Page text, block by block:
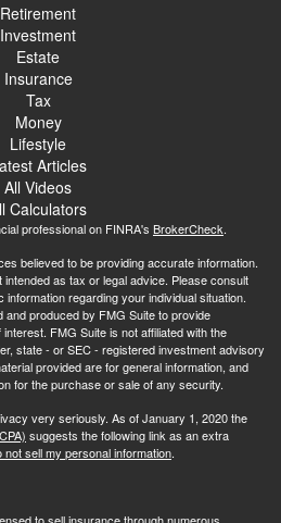
Retirement
Investment
Estate
Insurance
Tax
Money
Lifestyle
Articles
All Videos
Calculators
professional on FINRA's BrokerCheck.
believed to be providing accurate information.
as tax or legal advice. Please consult
regarding your individual situation.
and produced by FMG Suite to provide
FMG Suite is not affiliated with the
state - or SEC - registered investment advisory
provided are for general information, and
for the purchase or sale of any security.
very seriously. As of January 1, 2020 the
suggests the following link as an extra
not sell my personal information.
to sell insurance through numerous